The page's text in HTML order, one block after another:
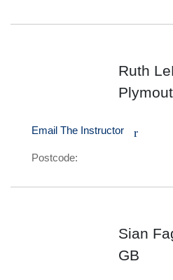
Ruth
Email The Instructor r
Postcode:
Sian
GB